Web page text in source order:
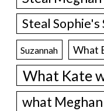
Steal Sophie's
Suzannah What
What Kate
what